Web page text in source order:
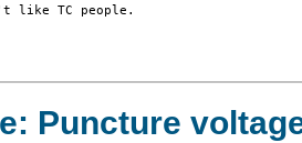
like TC people.
Puncture